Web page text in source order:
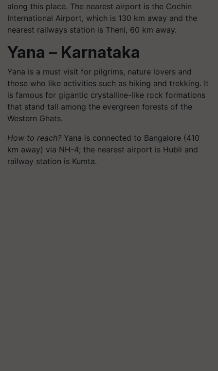
along this place. The nearest airport is the Cochin
International Airport, which is 130 km away and the
nearest railways station is Theni, 60 km away.
Yana – Karnataka
Yana is a must visit for pilgrims, nature lovers and
those who like activities such as hiking and trekking. It
is famous for gigantic crystalline-like rock formations
that stand tall among the evergreen forests of the
Western Ghats.
How to reach? Yana is connected to Bangalore (410
km away) via NH-4; the nearest airport is Hubli and
railway station is Kumta.